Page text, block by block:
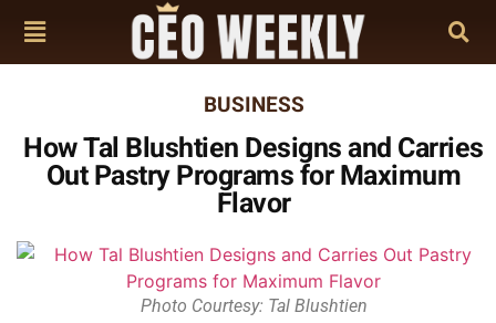
BUSINESS
How Tal Blushtien Designs and Carries
Out Pastry Programs for Maximum
Flavor
Photo Courtesy: Tal Blushtien